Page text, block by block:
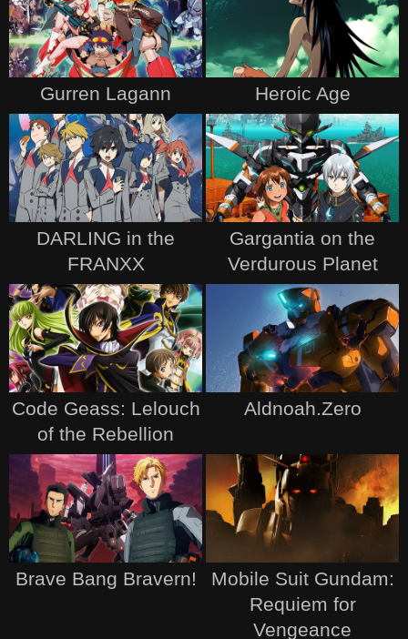
Gurren Lagann Heroic Age
DARLING in the
FRANXX
Gargantia on the
Verdurous Planet
Code Geass: Lelouch
of the Rebellion
Aldnoah.Zero
Brave Bang Bravern!
Mobile Suit Gundam:
Requiem for
Vengeance